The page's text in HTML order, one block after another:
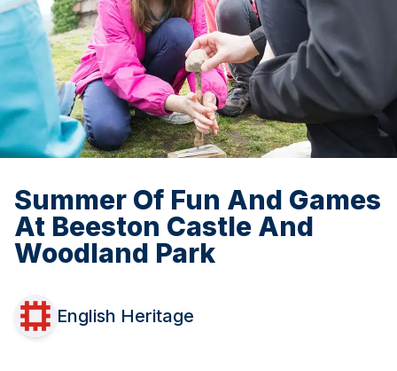
Summer Of Fun And Games
At Beeston Castle And
Woodland Park
English Heritage